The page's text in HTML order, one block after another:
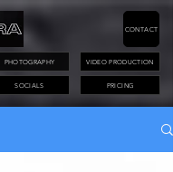
PHOTOGRAPHY VIDEO PRODUCTION
PRICING
CONTACT
SOCIALS